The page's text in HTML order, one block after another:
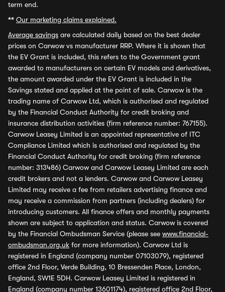
term end.
** Our marketing claims explained.
Average savings are calculated daily based on the best dealer
prices on Carwow vs manufacturer RRP. Where it is shown that
the EV Grant is included, this refers to the Government grant
awarded to manufacturers on certain EV models and derivatives,
the amount awarded under the EV Grant is included in the
Savings stated and applied at the point of sale. Carwow is the
trading name of Carwow Ltd, which is authorised and regulated
by the Financial Conduct Authority for credit broking and
insurance distribution activities (firm reference number: 767155).
Carwow Leasey Limited is an appointed representative of ITC
Compliance Limited which is authorised and regulated by the
Financial Conduct Authority for credit broking (firm reference
number: 313486) Carwow and Carwow Leasey Limited are each
credit brokers and not a lenders. Carwow and Carwow Leasey
Limited may receive a fee from retailers advertising finance and
may receive a commission from partners (including dealers) for
introducing customers. All finance offers and monthly payments
shown are subject to application and status. Carwow is covered
by the Financial Ombudsman Service (please see www.financial-
ombudsman.org.uk for more information). Carwow Ltd is
registered in England (company number 07103079), registered
office 2nd Floor, Verde Building, 10 Bressenden Place, London,
England, SW1E 5DH. Carwow Leasey Limited is registered in
England (company number 13601174), registered office 2nd Floor,